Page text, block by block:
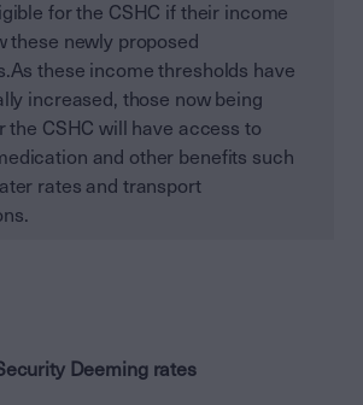
for the CSHC if their income
these newly proposed
these income thresholds have
increased, those now being
the CSHC will have access to
and other benefits such
rates and transport
Deeming rates